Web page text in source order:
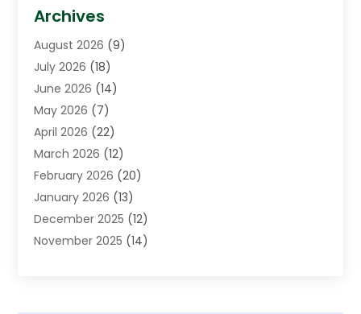
Assisted Living Facility
Auto Body Shop(1)
Automation Company
Awnings(2)
Baby Food(1)
Beauty(3)
Bicycle Shop(2)
Boat Accessories(5)
Bookkeeping(1)
Business(87)
Business Services(19)
Archives
August 2026 (9)
July 2026 (18)
June 2026 (14)
May 2026 (7)
April 2026 (22)
March 2026 (12)
February 2026 (20)
January 2026 (13)
December 2025 (12)
November 2025 (14)